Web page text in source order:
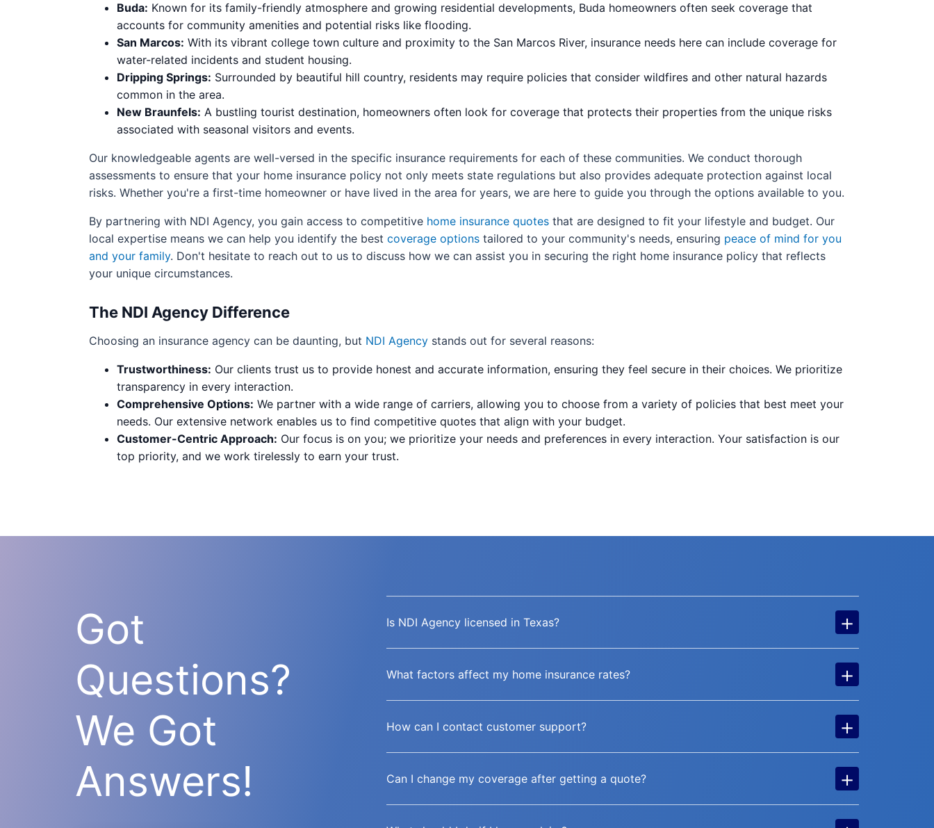
Buda: Known for its family-friendly atmosphere and growing residential developments, Buda homeowners often seek coverage that
accounts for community amenities and potential risks like flooding.
San Marcos: With its vibrant college town culture and proximity to the San Marcos River, insurance needs here can include coverage for
water-related incidents and student housing.
Dripping Springs: Surrounded by beautiful hill country, residents may require policies that consider wildfires and other natural hazards
common in the area.
New Braunfels: A bustling tourist destination, homeowners often look for coverage that protects their properties from the unique risks
associated with seasonal visitors and events.
Our knowledgeable agents are well-versed in the specific insurance requirements for each of these communities. We conduct thorough
assessments to ensure that your home insurance policy not only meets state regulations but also provides adequate protection against local
risks. Whether you're a first-time homeowner or have lived in the area for years, we are here to guide you through the options available to you.
By partnering with NDI Agency, you gain access to competitive home insurance quotes that are designed to fit your lifestyle and budget. Our
local expertise means we can help you identify the best coverage options tailored to your community's needs, ensuring peace of mind for you
and your family. Don't hesitate to reach out to us to discuss how we can assist you in securing the right home insurance policy that reflects
your unique circumstances.
The NDI Agency Difference
Choosing an insurance agency can be daunting, but NDI Agency stands out for several reasons:
Trustworthiness: Our clients trust us to provide honest and accurate information, ensuring they feel secure in their choices. We prioritize
transparency in every interaction.
Comprehensive Options: We partner with a wide range of carriers, allowing you to choose from a variety of policies that best meet your
needs. Our extensive network enables us to find competitive quotes that align with your budget.
Customer-Centric Approach: Our focus is on you; we prioritize your needs and preferences in every interaction. Your satisfaction is our
top priority, and we work tirelessly to earn your trust.
Got
Questions?
We Got
Answers!
Is NDI Agency licensed in Texas? +
What factors affect my home insurance rates? +
How can I contact customer support? +
Can I change my coverage after getting a quote? +